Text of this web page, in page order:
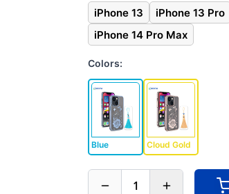
iPhone 13 iPhone 13 Pro
iPhone 14 Pro Max
Colors:
Blue Cloud Gold
1